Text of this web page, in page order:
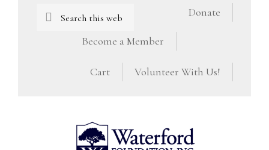
Search
Donate
Become a Member
Volunteer With Us!
Cart